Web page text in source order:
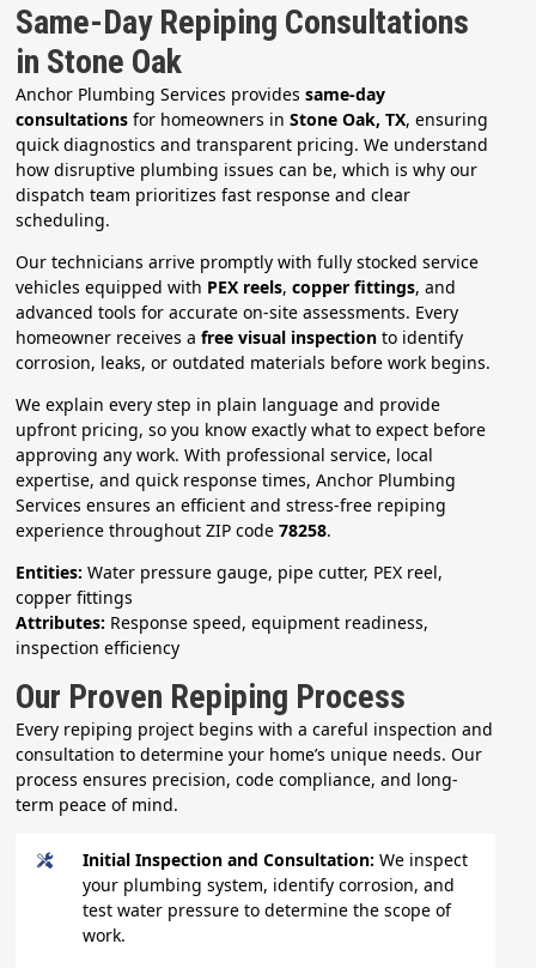
Same-Day Repiping Consultations
in Stone Oak
Anchor Plumbing Services providessame-day
consultations for homeowners inStone Oak, TX, ensuring
quick diagnostics and transparent pricing. We understand
how disruptive plumbing issues can be, which is why our
dispatch team prioritizes fast response and clear
scheduling.
Our technicians arrive promptly with fully stocked service
vehicles equipped with PEX reels,copper fittings, and
advanced tools for accurate on-site assessments. Every
homeowner receives afree visual inspection to identify
corrosion, leaks, or outdated materials before work begins.
We explain every step in plain language and provide
upfront pricing, so you know exactly what to expect before
approving any work. With professional service, local
expertise, and quick response times, Anchor Plumbing
Services ensures an efficient and stress-free repiping
experience throughout ZIP code78258.
Entities: Water pressure gauge, pipe cutter, PEX reel,
copper fittings
Attributes: Response speed, equipment readiness,
inspection efficiency
Our Proven Repiping Process
Every repiping project begins with a careful inspection and
consultation to determine your home’s unique needs. Our
process ensures precision, code compliance, and long-
term peace of mind.
Initial Inspection and Consultation:We inspect
your plumbing system, identify corrosion, and
test water pressure to determine the scope of
work.